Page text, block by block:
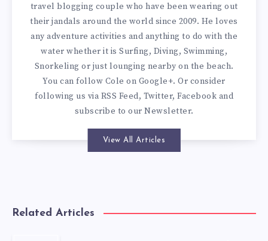
travel blogging couple who have been wearing out
their jandals around the world since 2009. He loves
any adventure activities and anything to do with the
water whether it is Surfing, Diving, Swimming,
Snorkeling or just lounging nearby on the beach.
You canfollow Cole on Google+. Or consider
following us via RSS Feed, Twitter, Facebook and
subscribe to our Newsletter.
View All Articles
Related Articles